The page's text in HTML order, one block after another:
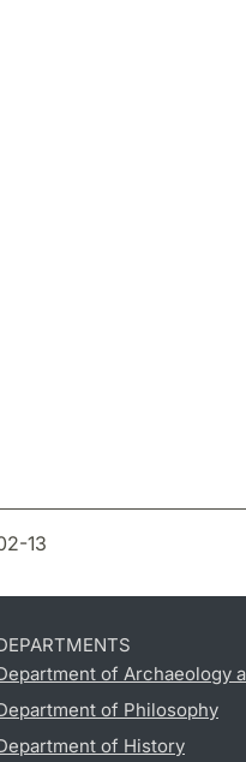
13
of Archaeology
of Philosophy
of History